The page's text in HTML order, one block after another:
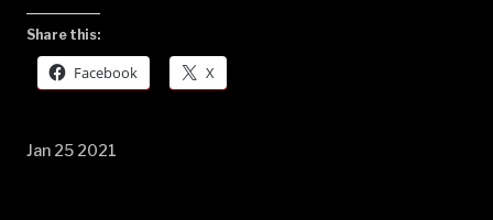
Share this:
Facebook X
Jan 25 2021